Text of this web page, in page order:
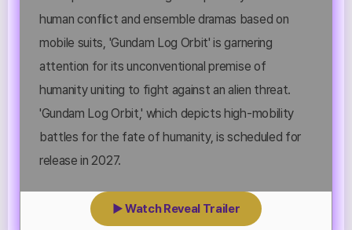
human conflict and ensemble dramas based on
mobile suits, 'Gundam Log Orbit' is garnering
attention for its unconventional premise of
humanity uniting to fight against an alien threat.
'Gundam Log Orbit,' which depicts high-mobility
battles for the fate of humanity, is scheduled for
release in 2027.
▶ Watch Reveal Trailer